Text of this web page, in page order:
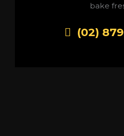
bake
(02)